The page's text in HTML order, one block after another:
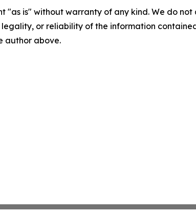
"as is" without warranty of any kind. We do
legality, or reliability of the information
author above.